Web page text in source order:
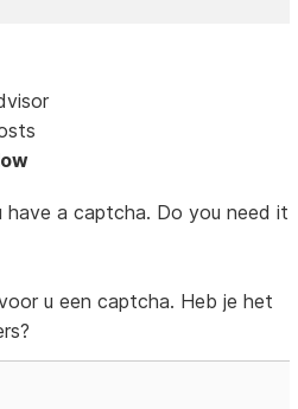
a captcha. Do you need it
u een captcha. Heb je het